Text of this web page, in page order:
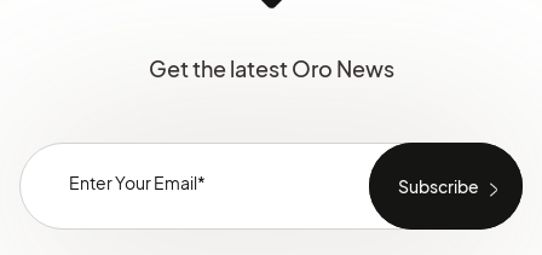
Get the latest Oro News